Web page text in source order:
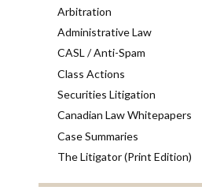
Arbitration
Administrative Law
CASL / Anti-Spam
Class Actions
Securities Litigation
Canadian Law Whitepapers
Case Summaries
The Litigator (Print Edition)